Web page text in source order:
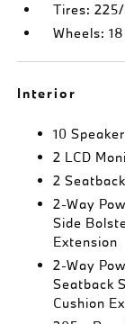
Tires:
Wheels:
Interior
10
2 LCD
2
2-Way
Side
Extension
2-Way
Seatback
Cushion